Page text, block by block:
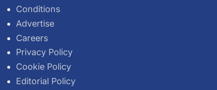
Conditions
Advertise
Careers
Privacy Policy
Cookie Policy
Editorial Policy